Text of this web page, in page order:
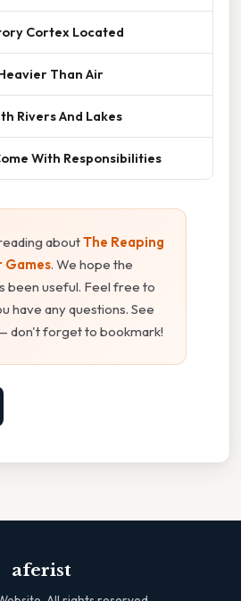
Cortex Located
Than Air
Rivers And Lakes
With Responsibilities
aboutThe Reaping
Games. We hope the
been useful. Feel free to
have any questions. See
don't forget to bookmark!
aferist